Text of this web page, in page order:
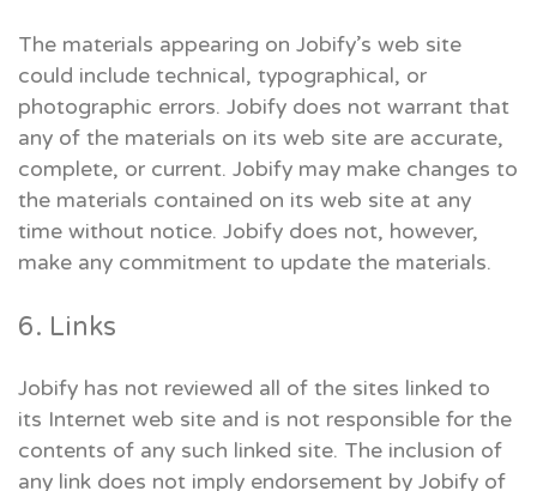
The materials appearing on Jobify’s web site
could include technical, typographical, or
photographic errors. Jobify does not warrant that
any of the materials on its web site are accurate,
complete, or current. Jobify may make changes to
the materials contained on its web site at any
time without notice. Jobify does not, however,
make any commitment to update the materials.
6. Links
Jobify has not reviewed all of the sites linked to
its Internet web site and is not responsible for the
contents of any such linked site. The inclusion of
any link does not imply endorsement by Jobify of